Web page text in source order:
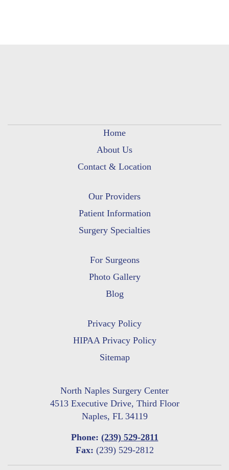
Home
About Us
Contact & Location
Our Providers
Patient Information
Surgery Specialties
For Surgeons
Photo Gallery
Blog
Privacy Policy
HIPAA Privacy Policy
Sitemap
North Naples Surgery Center
4513 Executive Drive, Third Floor
Naples, FL 34119
Phone: (239) 529-2811
Fax: (239) 529-2812